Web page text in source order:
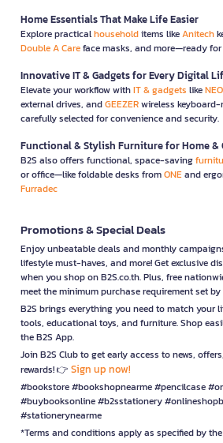
Home Essentials That Make Life Easier
Explore practicalhouseholditems likeAnitech
Double A Careface masks, and more—ready
Innovative IT & Gadgets for Every Digital
Elevate your workflow withIT & gadgets likeNEO
external drives, andGEEZERwireless
carefully selected for convenience and security.
Functional & Stylish Furniture for Home &
B2S also offers functional, space-saving
or office—like foldable desks fromONEand
Furradec
Promotions & Special Deals
Enjoy unbeatable deals and monthly
lifestyle must-haves, and more! Get exclusive
when you shop on B2S.co.th. Plus, free
meet the minimum purchase requirement set
B2S brings everything you need to match your
tools, educational toys, and furniture. Shop
the B2S App.
Join B2S Club to get early access to news,
rewards! 👉 Sign up now!
#bookstore #bookshopnearme #pencilcase
#buybooksonline #b2sstationery
#stationerynearme
*Terms and conditions apply as specified by